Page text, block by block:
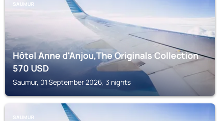
SAUMUR
Hôtel Anne d'Anjou,The Originals Collection
570USD
Saumur, 01 September 2026, 3 nights
SAUMUR